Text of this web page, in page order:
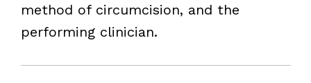
method of circumcision, and the
performing clinician.